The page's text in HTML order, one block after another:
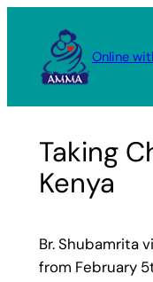
content
Online
Taking
Kenya
Br. Shubamrita
from February